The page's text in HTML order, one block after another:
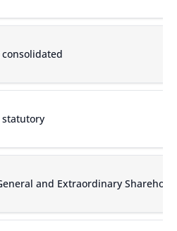
and Extraordinary